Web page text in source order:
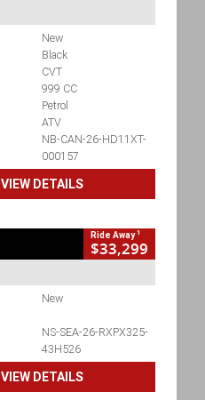
New
Black
CVT
999 CC
Petrol
ATV
NB-CAN-26-HD11XT-
000157
VIEW DETAILS
Ride Away1
$33,299
New
NS-SEA-26-RXPX325-
43H526
VIEW DETAILS